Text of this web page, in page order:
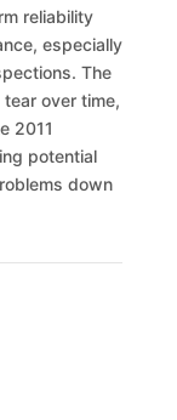
reliability
especially
The
over time,
2011
potential
down